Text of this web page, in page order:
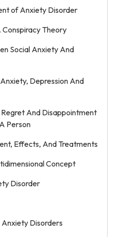
of Anxiety Disorder
Theory
Social Anxiety And
Depression And
And Disappointment
Person
Effects, And Treatments
Concept
Disorder
Disorders